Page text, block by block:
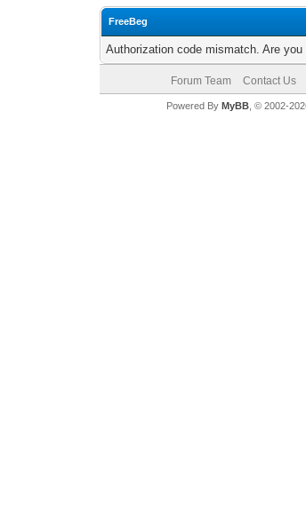
FreeBeg
Authorization code mismatch. Are
Forum Team Contact Us
Powered By MyBB, © 2002-